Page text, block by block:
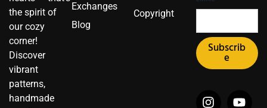
the spirit of
our cozy
corner!
Discover
vibrant
patterns,
handmade
Exchanges
Blog
Copyright
Subscrib
e
I
Y
I
P
F
X